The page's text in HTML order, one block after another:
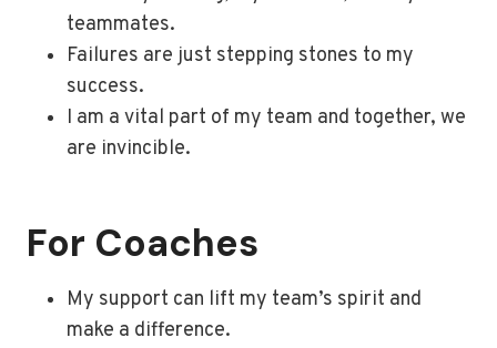
teammates.
Failures are just stepping stones to my
success.
I am a vital part of my team and together, we
are invincible.
For Coaches
My support can lift my team’s spirit and
make a difference.